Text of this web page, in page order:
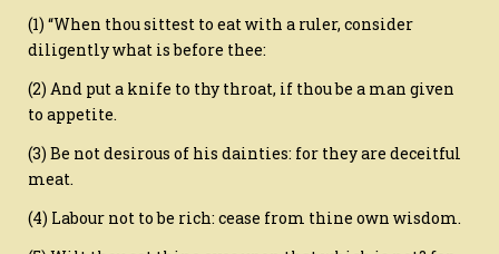
(1) “When thou sittest to eat with a ruler, consider
diligently what is before thee:
(2) And put a knife to thy throat, if thou be a man given
to appetite.
(3) Be not desirous of his dainties: for they are deceitful
meat.
(4) Labour not to be rich: cease from thine own wisdom.